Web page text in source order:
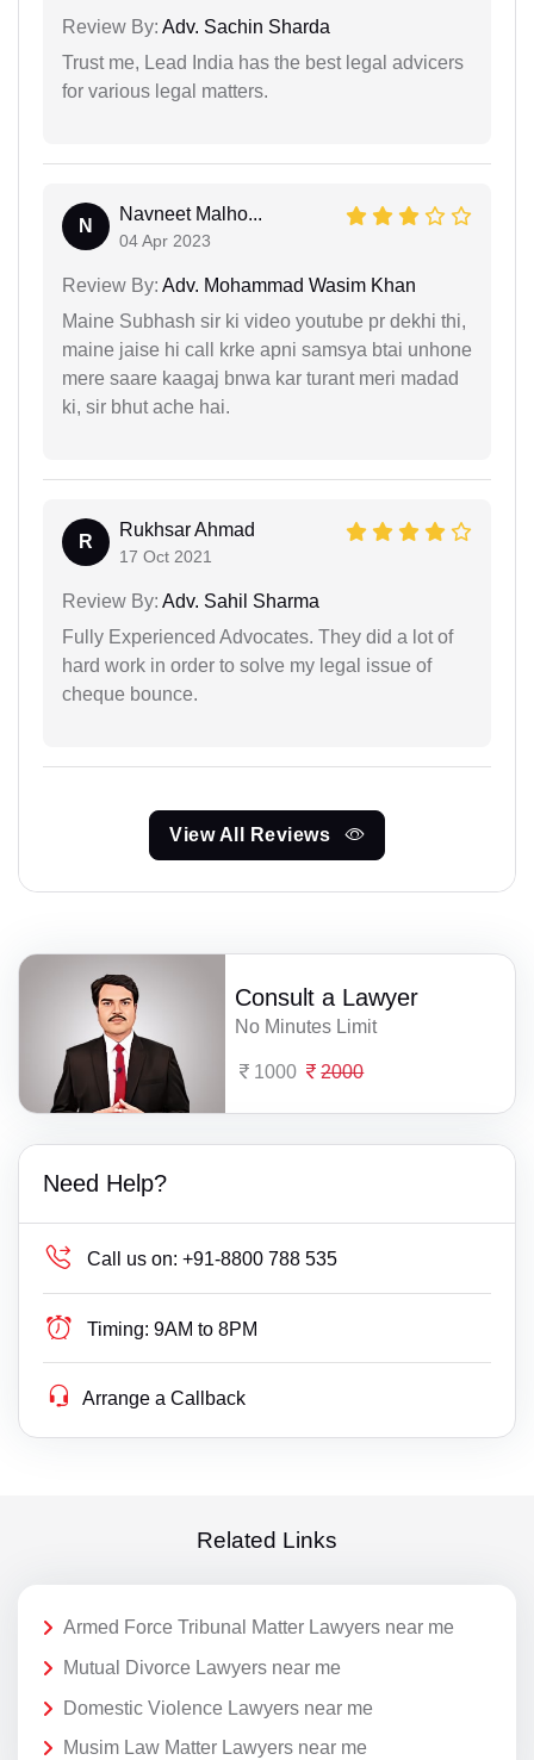
Review By: Adv. Sachin Sharda
Trust me, Lead India has the best legal advicers
for various legal matters.
N
Navneet Malho...
04 Apr 2023
Review By: Adv. Mohammad Wasim Khan
Maine Subhash sir ki video youtube pr dekhi thi,
maine jaise hi call krke apni samsya btai unhone
mere saare kaagaj bnwa kar turant meri madad
ki, sir bhut ache hai.
R
Rukhsar Ahmad
17 Oct 2021
Review By: Adv. Sahil Sharma
Fully Experienced Advocates. They did a lot of
hard work in order to solve my legal issue of
cheque bounce.
View All Reviews
Consult a Lawyer
No Minutes Limit
1000 2000
Need Help?
Call us on: +91-8800 788 535
Timing: 9AM to 8PM
Arrange a Callback
Related Links
Armed Force Tribunal Matter Lawyers near me
Mutual Divorce Lawyers near me
Domestic Violence Lawyers near me
Musim Law Matter Lawyers near me